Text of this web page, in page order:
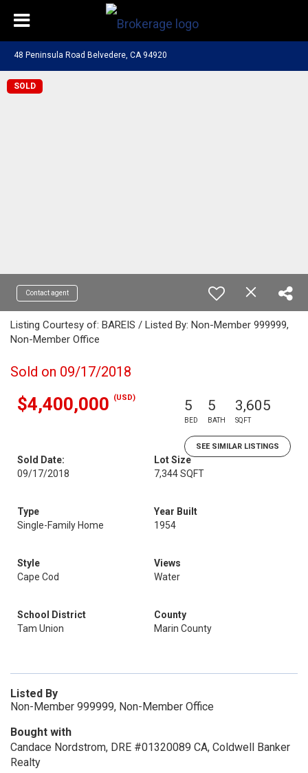
48 Peninsula Road Belvedere, CA 94920
SOLD
Contact agent
Listing Courtesy of: BAREIS / Listed By: Non-Member 999999,
Non-Member Office
Sold on 09/17/2018
$4,400,000 (USD) 5
BED
5
BATH
3,605
SQFT
SEE SIMILAR LISTINGS
Sold Date:
09/17/2018
Lot Size
7,344 SQFT
Type
Single-Family Home
Year Built
1954
Style
Cape Cod
Views
Water
School District
Tam Union
County
Marin County
Listed By
Non-Member 999999, Non-Member Office
Bought with
Candace Nordstrom, DRE #01320089 CA, Coldwell Banker
Realty